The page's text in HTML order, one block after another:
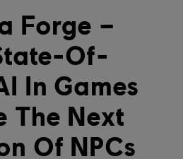
Forge –
Of-
In Games
The Next
Of NPCs